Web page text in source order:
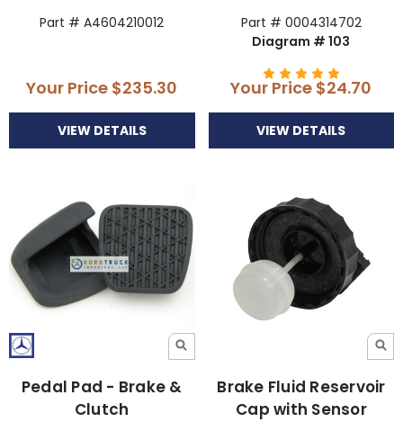
Part # A4604210012
Your Price $235.30
VIEW DETAILS
Part # 0004314702
Diagram # 103
Your Price $24.70
VIEW DETAILS
Pedal Pad - Brake &
Clutch
Brake Fluid Reservoir
Cap with Sensor